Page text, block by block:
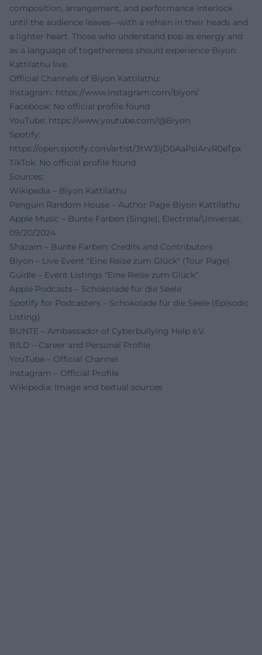
composition, arrangement, and performance interlock
until the audience leaves—with a refrain in their heads and
a lighter heart. Those who understand pop as energy and
as a language of togetherness should experience Biyon
Kattilathu live.
Official Channels of Biyon Kattilathu:
Instagram: https://www.instagram.com/biyon/
Facebook: No official profile found
YouTube: https://www.youtube.com/@Biyon
Spotify:
https://open.spotify.com/artist/3tW3ljD0AaPslArvR0eTpx
TikTok: No official profile found
Sources:
Wikipedia – Biyon Kattilathu
Penguin Random House – Author Page Biyon Kattilathu
Apple Music – Bunte Farben (Single), Electrola/Universal,
09/20/2024
Shazam – Bunte Farben: Credits and Contributors
Biyon – Live Event "Eine Reise zum Glück" (Tour Page)
Guidle – Event Listings "Eine Reise zum Glück"
Apple Podcasts – Schokolade für die Seele
Spotify for Podcasters – Schokolade für die Seele (Episodic
Listing)
BUNTE – Ambassador of Cyberbullying Help e.V.
BILD – Career and Personal Profile
YouTube – Official Channel
Instagram – Official Profile
Wikipedia: Image and textual sources